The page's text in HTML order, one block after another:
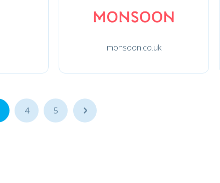
monsoon.co.uk
4 5 ...